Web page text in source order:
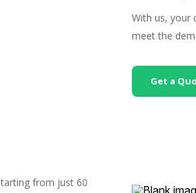
With us, your
meet the
Get a
from just 60